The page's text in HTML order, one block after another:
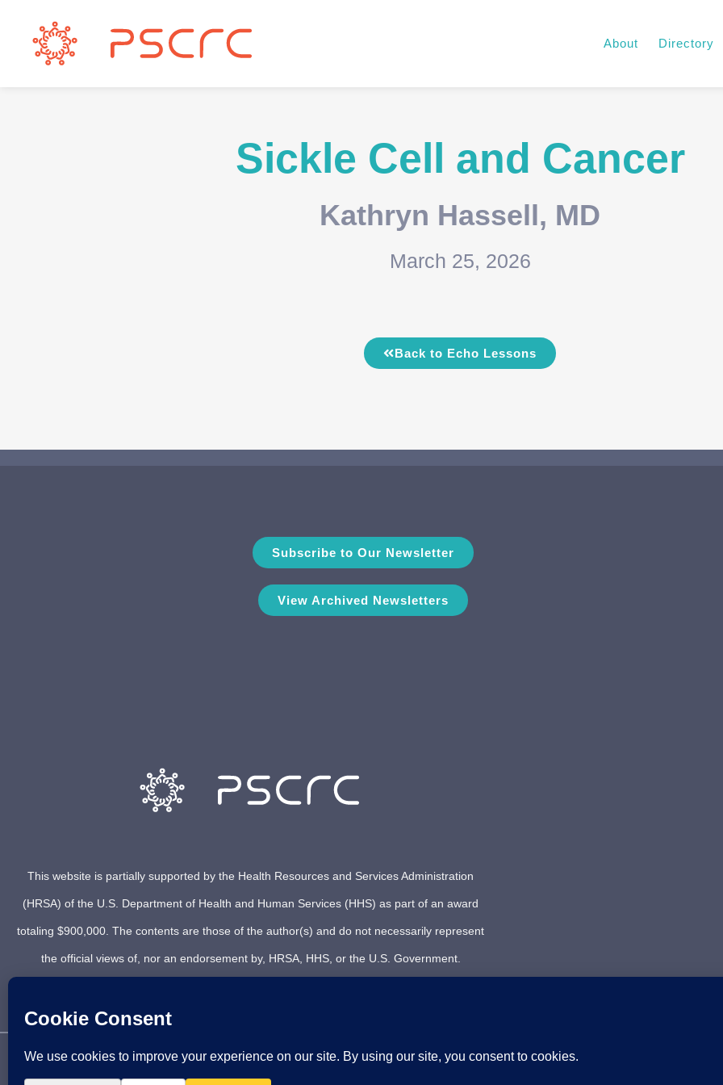
About Directory
Sickle Cell and Cancer
Kathryn Hassell, MD
March 25, 2026
Back to Echo Lessons
Subscribe to Our Newsletter
View Archived Newsletters
This website is partially supported by the Health Resources and Services Administration
(HRSA) of the U.S. Department of Health and Human Services (HHS) as part of an award
totaling $900,000. The contents are those of the author(s) and do not necessarily represent
the official views of, nor an endorsement by, HRSA, HHS, or the U.S. Government.
© 2021 PSCRC. Copyright 2012 – 2026 | PACIFIC SICKLE CELL REGIONAL COLLABORATIVE | ALL